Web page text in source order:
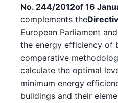
No. 244/2012of 16
complements the
European Parliament
the energy efficiency of
comparative
calculate the optimal
minimum energy
buildings and their